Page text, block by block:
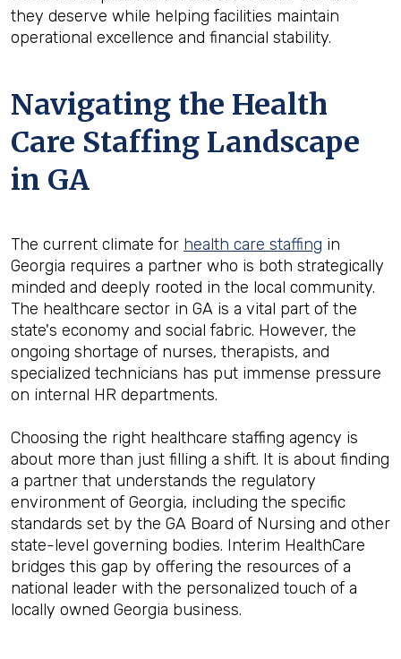
they deserve while helping facilities maintain
operational excellence and financial stability.
Navigating the Health
Care Staffing Landscape
in GA
The current climate for health care staffing in
Georgia requires a partner who is both strategically
minded and deeply rooted in the local community.
The healthcare sector in GA is a vital part of the
state's economy and social fabric. However, the
ongoing shortage of nurses, therapists, and
specialized technicians has put immense pressure
on internal HR departments.
Choosing the right healthcare staffing agency is
about more than just filling a shift. It is about finding
a partner that understands the regulatory
environment of Georgia, including the specific
standards set by the GA Board of Nursing and other
state-level governing bodies. Interim HealthCare
bridges this gap by offering the resources of a
national leader with the personalized touch of a
locally owned Georgia business.